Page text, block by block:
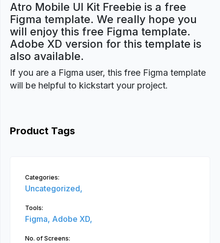
Atro Mobile UI Kit Freebie is a free
Figma template. We really hope you
will enjoy this free Figma template.
Adobe XD version for this template is
also available.
If you are a Figma user, this free Figma template
will be helpful to kickstart your project.
Product Tags
Categories:
Uncategorized,
Tools:
Figma, Adobe XD,
No. of Screens: